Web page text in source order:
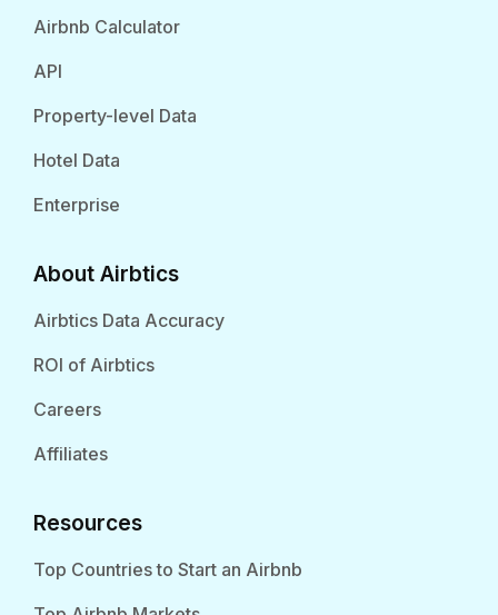
Airbnb Calculator
API
Property-level Data
Hotel Data
Enterprise
About Airbtics
Airbtics Data Accuracy
ROI of Airbtics
Careers
Affiliates
Resources
Top Countries to Start an Airbnb